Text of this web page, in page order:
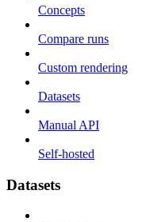
Concepts
Compare runs
Custom rendering
Datasets
Manual API
Self-hosted
Datasets